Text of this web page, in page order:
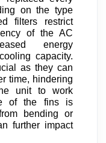
on the type
filters restrict
of the AC
energy
capacity.
as they can
time, hindering
unit to work
of the fins is
bending or
further impact